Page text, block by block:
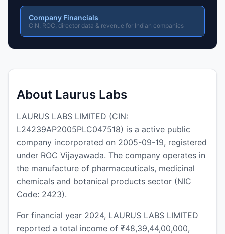
Company Financials
CIN, ROC, director data & revenue for Indian companies
About Laurus Labs
LAURUS LABS LIMITED (CIN:
L24239AP2005PLC047518) is a active public
company incorporated on 2005-09-19, registered
under ROC Vijayawada. The company operates in
the manufacture of pharmaceuticals, medicinal
chemicals and botanical products sector (NIC
Code: 2423).
For financial year 2024, LAURUS LABS LIMITED
reported a total income of ₹48,39,44,00,000,